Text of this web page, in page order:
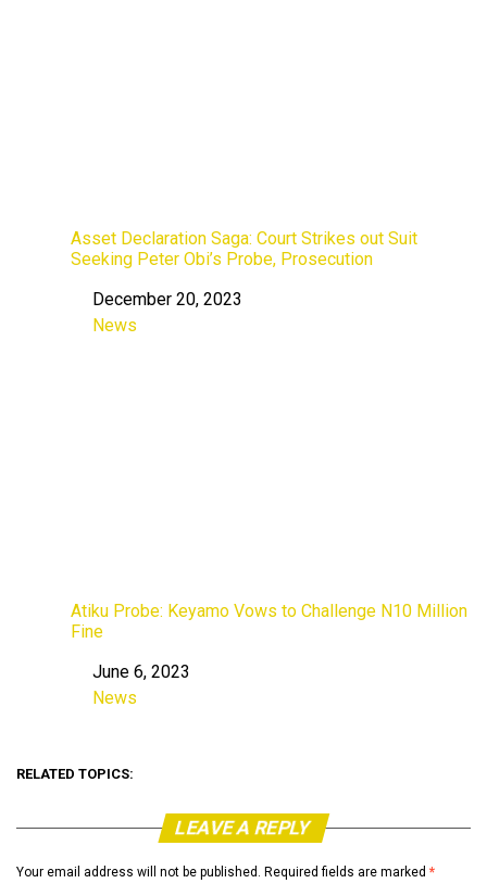
Asset Declaration Saga: Court Strikes out Suit
Seeking Peter Obi’s Probe, Prosecution
DateDecember 20, 2023
In relation to
News
Atiku Probe: Keyamo Vows to Challenge N10 Million
Fine
Date
June 6, 2023
In relation to
News
RELATED TOPICS:
LEAVE A REPLY
Your email address will not be published. Required fields are marked *